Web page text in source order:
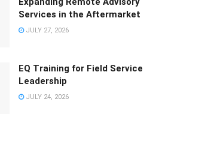
Services in the Aftermarket
JULY 27, 2026
EQ Training for Field Service
Leadership
JULY 24, 2026